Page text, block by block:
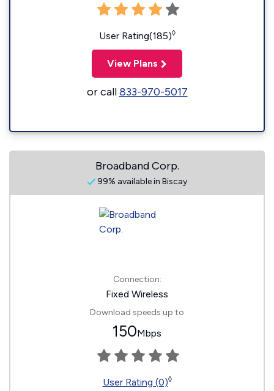
User Rating(185)◊
View Plans
or call833-970-5017
Broadband Corp.
99% available in Biscay
Connection:
Fixed Wireless
Download speeds up to
150Mbps
User Rating (0)◊